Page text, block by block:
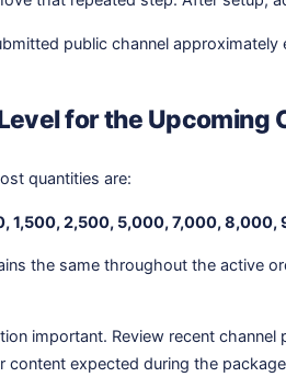
public channel
for the Upcoming
quantities are:
1,500, 2,500, 5,000, 7,000,
the same throughout the active
important. Review recent
content expected during the